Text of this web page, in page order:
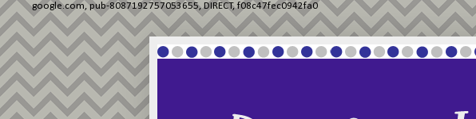
google.com, pub-8087192757053655, DIRECT, f08c47fec0942fa0